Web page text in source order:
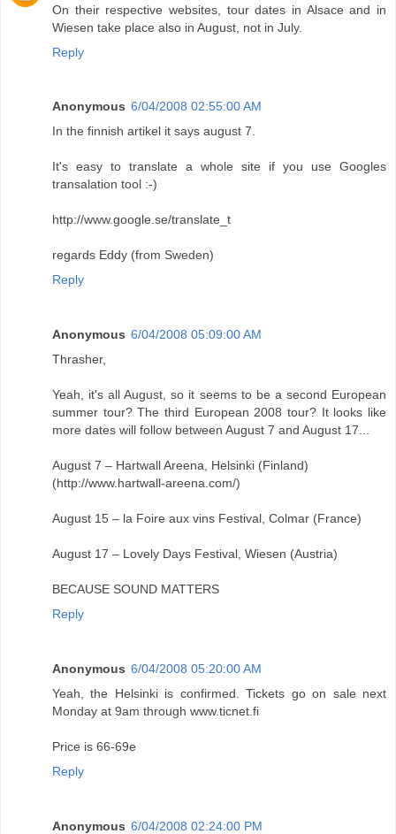
On their respective websites, tour dates in Alsace and in
Wiesen take place also in August, not in July.
Reply
Anonymous 6/04/2008 02:55:00 AM
In the finnish artikel it says august 7.
It's easy to translate a whole site if you use Googles
transalation tool :-)
http://www.google.se/translate_t
regards Eddy (from Sweden)
Reply
Anonymous 6/04/2008 05:09:00 AM
Thrasher,
Yeah, it's all August, so it seems to be a second European
summer tour? The third European 2008 tour? It looks like
more dates will follow between August 7 and August 17...
August 7 – Hartwall Areena, Helsinki (Finland)
(http://www.hartwall-areena.com/)
August 15 – la Foire aux vins Festival, Colmar (France)
August 17 – Lovely Days Festival, Wiesen (Austria)
BECAUSE SOUND MATTERS
Reply
Anonymous 6/04/2008 05:20:00 AM
Yeah, the Helsinki is confirmed. Tickets go on sale next
Monday at 9am through www.ticnet.fi
Price is 66-69e
Reply
Anonymous 6/04/2008 02:24:00 PM